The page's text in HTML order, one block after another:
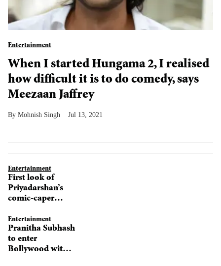
Entertainment
When I started Hungama 2, I realised
how difficult it is to do comedy, says
Meezaan Jaffrey
Mohnish Singh Jul 13, 2021
Entertainment
First look of
Priyadarshan’s
comic-caper
Entertainment
Pranitha Subhash
to enter
Bollywood with